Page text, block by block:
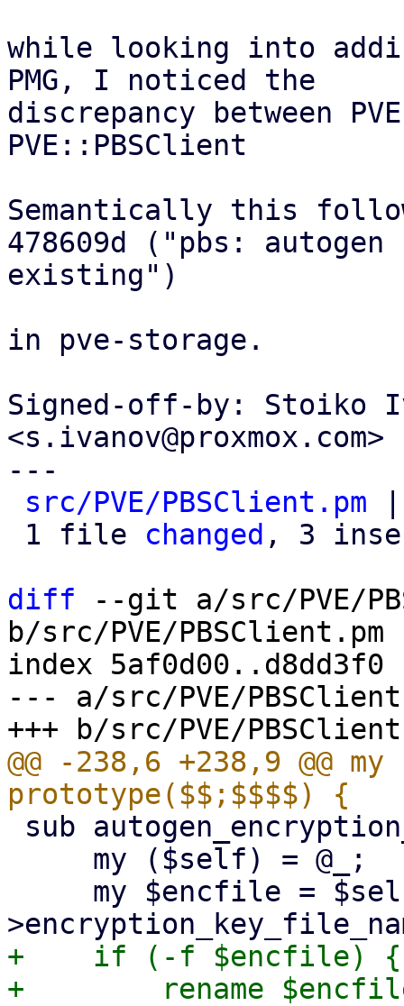
while looking into
PMG, I noticed the
discrepancy between
PVE::PBSClient
Semantically this
478609d ("pbs:
existing")
in pve-storage.
Signed-off-by: Stoiko
<s.ivanov@proxmox.com>
---
src/PVE/PBSClient.pm
1 file changed , 3
diff --git a/src/PVE/
b/src/PVE/PBSClient.pm
index 5af0d00..d8dd3f0
--- a/src/PVE/
@@ -238,6 +238,9 @@
+    if (-f $encfile) {
+        rename